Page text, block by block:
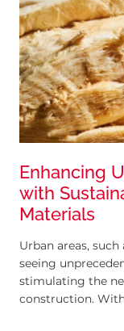
Enhancing
with
Materials
Urban areas, such
seeing
stimulating the
construction.